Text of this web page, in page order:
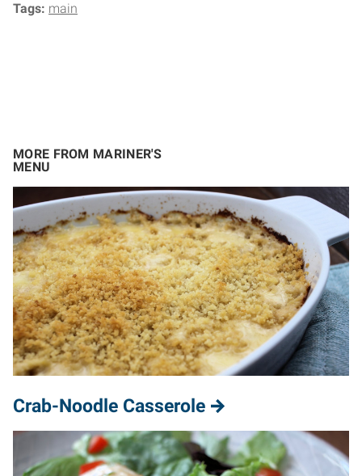
Tags: main
MORE FROM MARINER'S
MENU
Crab-Noodle Casserole